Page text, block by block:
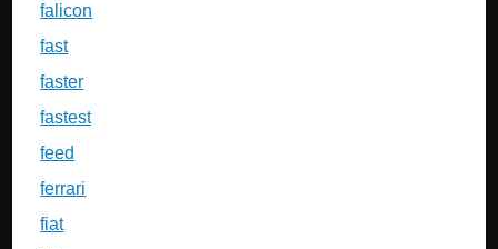
falicon
fast
faster
fastest
feed
ferrari
fiat